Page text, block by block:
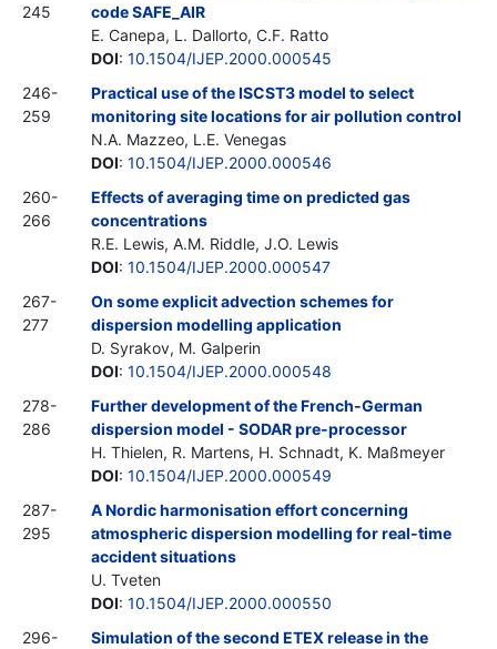
245
code SAFE_AIR
E. Canepa, L. Dallorto, C.F. Ratto
DOI: 10.1504/IJEP.2000.000545
246-
259
Practical use of the ISCST3 model to select
monitoring site locations for air pollution control
N.A. Mazzeo, L.E. Venegas
DOI: 10.1504/IJEP.2000.000546
260-
266
Effects of averaging time on predicted gas
concentrations
R.E. Lewis, A.M. Riddle, J.O. Lewis
DOI: 10.1504/IJEP.2000.000547
267-
277
On some explicit advection schemes for
dispersion modelling application
D. Syrakov, M. Galperin
DOI: 10.1504/IJEP.2000.000548
278-
286
Further development of the French-German
dispersion model - SODAR pre-processor
H. Thielen, R. Martens, H. Schnadt, K. Maßmeyer
DOI: 10.1504/IJEP.2000.000549
287-
295
A Nordic harmonisation effort concerning
atmospheric dispersion modelling for real-time
accident situations
U. Tveten
DOI: 10.1504/IJEP.2000.000550
296-
Simulation of the second ETEX release in the